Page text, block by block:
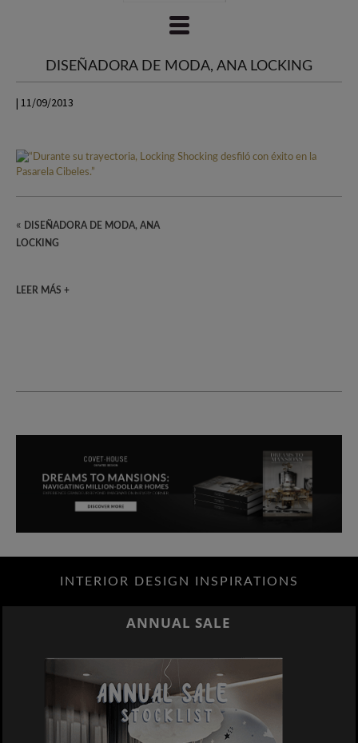
DISEÑADORA DE MODA, ANA LOCKING
| 11/09/2013
« DISEÑADORA DE MODA, ANA
LOCKING
LEER MÁS +
INTERIOR DESIGN INSPIRATIONS
ANNUAL SALE